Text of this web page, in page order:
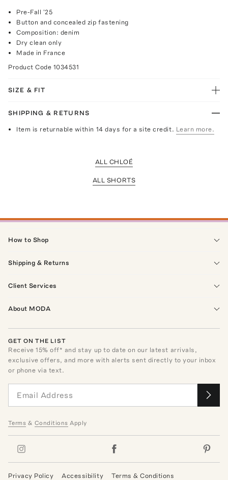
Pre-Fall '25
Button and concealed zip fastening
Composition: denim
Dry clean only
Made in France
Product Code 1034531
SIZE & FIT
SHIPPING & RETURNS
Item is returnable within 14 days for a site credit. Learn more.
ALL CHLOÉ
ALL SHORTS
How to Shop
Shipping & Returns
Client Services
About MODA
GET ON THE LIST
Receive15% off* and stay up to date on our latest arrivals,
exclusive offers, and more with alerts sent directly to your inbox
or phone via text.
Terms & Conditions Apply
Privacy Policy Accessibility Terms & Conditions